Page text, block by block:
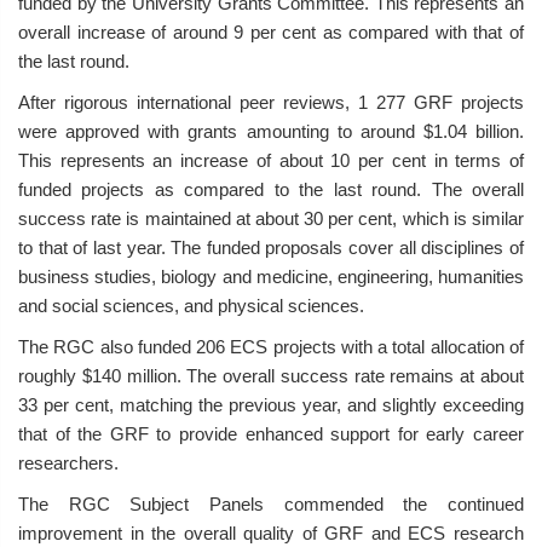
overall increase of around 9 per cent as compared with that of
the last round.
After rigorous international peer reviews, 1 277 GRF projects
were approved with grants amounting to around $1.04 billion.
This represents an increase of about 10 per cent in terms of
funded projects as compared to the last round. The overall
success rate is maintained at about 30 per cent, which is similar
to that of last year. The funded proposals cover all disciplines of
business studies, biology and medicine, engineering, humanities
and social sciences, and physical sciences.
The RGC also funded 206 ECS projects with a total allocation of
roughly $140 million. The overall success rate remains at about
33 per cent, matching the previous year, and slightly exceeding
that of the GRF to provide enhanced support for early career
researchers.
The RGC Subject Panels commended the continued
improvement in the overall quality of GRF and ECS research